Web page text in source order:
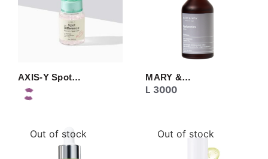
AXIS-Y Spot… MARY &…
L 3000
Out of stock Out of stock